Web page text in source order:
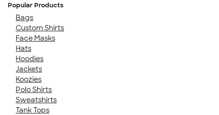
Popular Products
Bags
Custom Shirts
Face Masks
Hats
Hoodies
Jackets
Koozies
Polo Shirts
Sweatshirts
Tank Tops